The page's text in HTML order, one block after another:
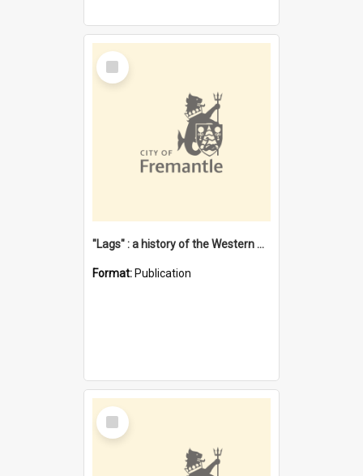
Select
Item
"Lags" : a history of the Western Australian convict phenomenon
Format: Publication
Select
Item